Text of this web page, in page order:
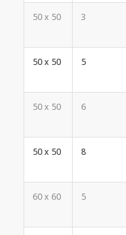
50 x 50 3
50 x 50 5
50 x 50 6
50 x 50 8
60 x 60 5